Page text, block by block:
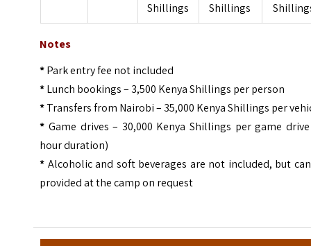
Shillings
Shillings
Notes
*Park entry fee not included
*Lunch bookings – 3,500 Kenya Shillings per person
*Transfers from Nairobi – 35,000 Kenya Shillings per
* Game drives – 30,000 Kenya Shillings per game
hour duration)
* Alcoholic and soft beverages are not included, but
provided at the camp on request